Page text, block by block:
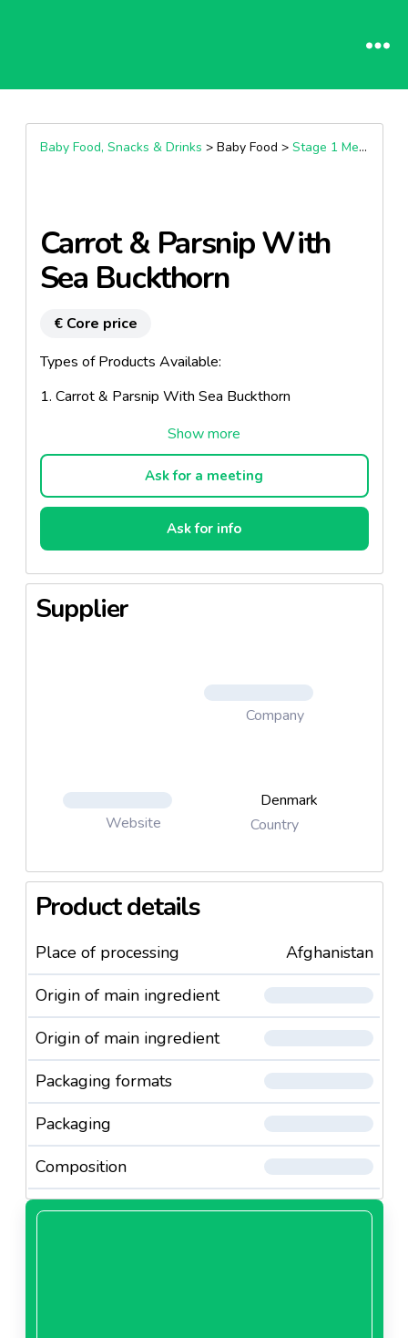
Baby Food, Snacks & Drinks > Baby Food > Stage 1 Meals (4+ Months)
Carrot & Parsnip With
Sea Buckthorn
€ Core price
Types of Products Available:
1. Carrot & Parsnip With Sea Buckthorn
A steady puree of carrots and parsnips added
canola oil and a little juice of sea buckthorn, whose
golden and tangy berry tastes like a sort of nordic
passion.
Ask for a meeting
Ask for info
Supplier
Company
Website
Denmark
Country
Product details
Place of processing
Afghanistan
Origin of main ingredient
Origin of main ingredient
Packaging formats
Packaging
Composition